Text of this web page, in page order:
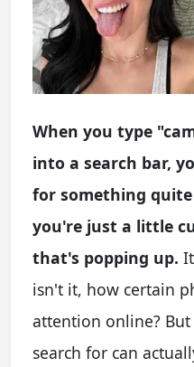
When you type
into a search bar,
for something
you're just a little
that's popping up.
isn't it, how certain
attention online?
search for can